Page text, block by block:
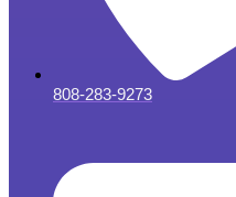
808-283-9273